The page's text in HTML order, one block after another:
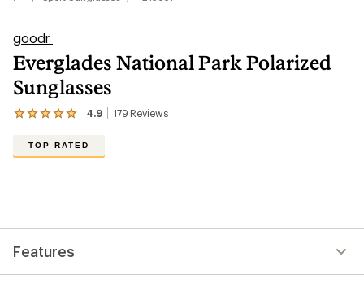
goodr
Everglades National Park Polarized
Sunglasses
4.9 179 Reviews
View
179
reviews
out
of
5
TOP RATED
Features